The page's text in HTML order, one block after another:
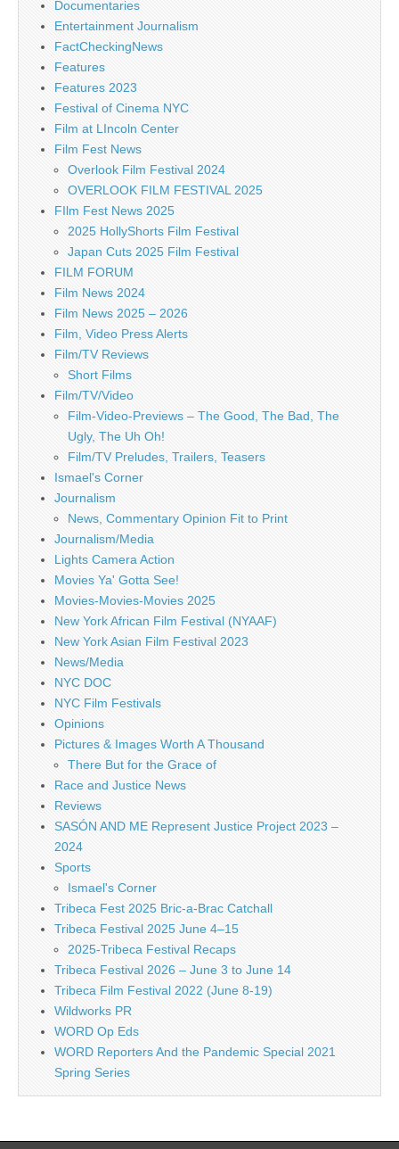
Documentaries
Entertainment Journalism
FactCheckingNews
Features
Features 2023
Festival of Cinema NYC
Film at LIncoln Center
Film Fest News
Overlook Film Festival 2024
OVERLOOK FILM FESTIVAL 2025
FIlm Fest News 2025
2025 HollyShorts Film Festival
Japan Cuts 2025 Film Festival
FILM FORUM
Film News 2024
Film News 2025 – 2026
Film, Video Press Alerts
Film/TV Reviews
Short Films
Film/TV/Video
Film-Video-Previews – The Good, The Bad, The
Ugly, The Uh Oh!
Film/TV Preludes, Trailers, Teasers
Ismael's Corner
Journalism
News, Commentary Opinion Fit to Print
Journalism/Media
Lights Camera Action
Movies Ya' Gotta See!
Movies-Movies-Movies 2025
New York African Film Festival (NYAAF)
New York Asian Film Festival 2023
News/Media
NYC DOC
NYC Film Festivals
Opinions
Pictures & Images Worth A Thousand
There But for the Grace of
Race and Justice News
Reviews
SASÓN AND ME Represent Justice Project 2023 –
2024
Sports
Ismael's Corner
Tribeca Fest 2025 Bric-a-Brac Catchall
Tribeca Festival 2025 June 4–15
2025-Tribeca Festival Recaps
Tribeca Festival 2026 – June 3 to June 14
Tribeca Film Festival 2022 (June 8-19)
Wildworks PR
WORD Op Eds
WORD Reporters And the Pandemic Special 2021
Spring Series